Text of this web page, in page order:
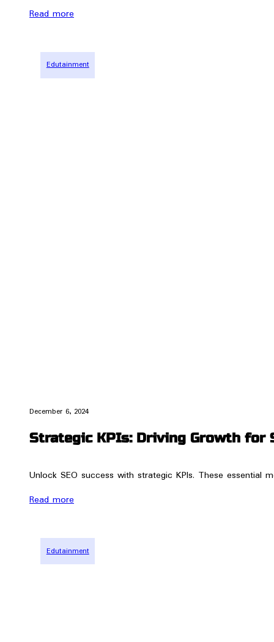
Read more
December 6, 2024
Strategic KPIs: Driving Growth for
Unlock SEO success with strategic KPIs. These
Read more
Edutainment
Edutainment